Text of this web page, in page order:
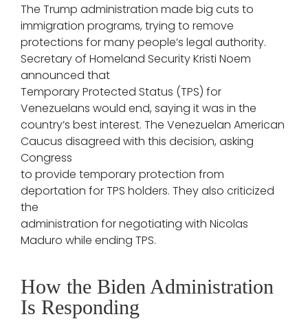
The Trump administration made big cuts to
immigration programs, trying to remove
protections for many people’s legal authority.
Secretary of Homeland Security Kristi Noem
announced that
Temporary Protected Status (TPS) for
Venezuelans would end, saying it was in the
country’s best interest. The Venezuelan American
Caucus disagreed with this decision, asking
Congress
to provide temporary protection from
deportation for TPS holders. They also criticized
the
administration for negotiating with Nicolas
Maduro while ending TPS.
How the Biden Administration
Is Responding